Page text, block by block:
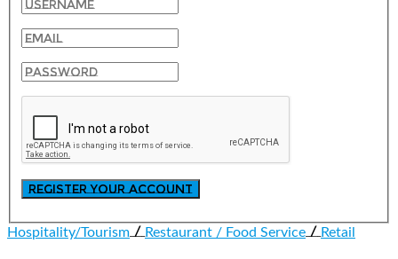
Hospitality/Tourism/Restaurant / Food Service/Retail